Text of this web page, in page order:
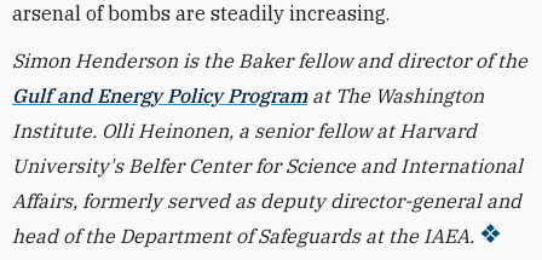
arsenal of bombs are steadily increasing.
Simon Henderson is the Baker fellow and director of the
Gulf and Energy Policy Programat The Washington
Institute. Olli Heinonen, a senior fellow at Harvard
University's Belfer Center for Science and International
Affairs, formerly served as deputy director-general and
head of the Department of Safeguards at the IAEA.